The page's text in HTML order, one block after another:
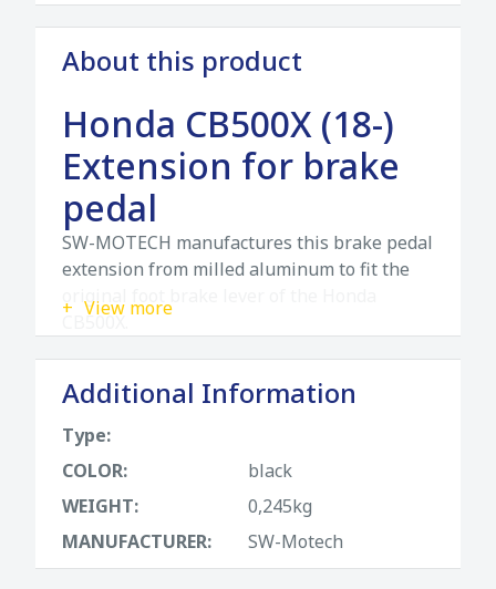
About this product
Honda CB500X (18-)
Extension for brake
pedal
SW-MOTECH manufactures this brake pedal
extension from milled aluminum to fit the
original foot brake lever of the Honda
CB500X.
SW-MOTECH manufactures these
extensions from high-strength milled
anodized surface and a stainless steel step
plate. For optimal ergonomic adjustment,
the increase in the brake pedal step can be
millimeters.
View more
Additional Information
Type:
COLOR:
black
WEIGHT:
0,245kg
MANUFACTURER:
SW-Motech